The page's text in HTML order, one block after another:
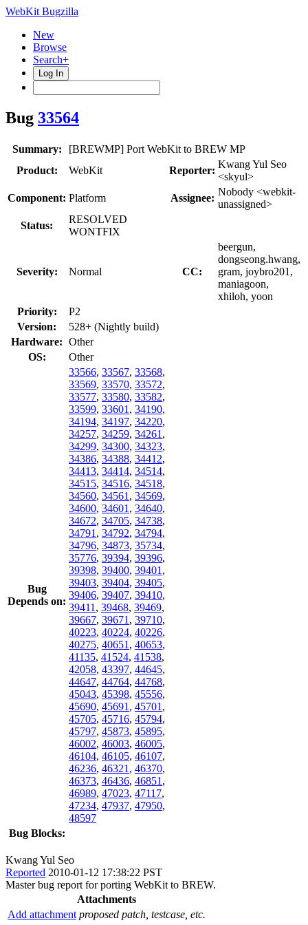
WebKit Bugzilla
New
Browse
Search+
Log In
Bug 33564
Summary:
[BREWMP] Port WebKit to BREW MP
Product:
WebKit Reporter:
Kwang Yul Seo
<skyul>
Component: Platform Assignee:
Nobody <webkit-
unassigned>
Status:
RESOLVED
WONTFIX
Severity: Normal CC:
beergun,
dongseong.hwang,
gram, joybro201,
maniagoon,
xhiloh, yoon
Priority:
P2
Version:
528+ (Nightly build)
Hardware: Other
OS:
Other
Bug
Depends on:
33566, 33567, 33568,
33569, 33570, 33572,
33577, 33580, 33582,
33599, 33601 , 34190,
34194, 34197, 34220,
34257, 34259, 34261 ,
34299, 34300, 34323,
34386, 34388, 34412,
34413, 34414, 34514,
34515, 34516, 34518,
34560, 34561 , 34569,
34600, 34601 , 34640,
34672, 34705, 34738,
34791 , 34792, 34794,
34796, 34873, 35734,
35776, 39394, 39396,
39398, 39400, 39401 ,
39403, 39404, 39405,
39406, 39407, 39410,
39411 , 39468, 39469,
39667, 39671 , 39710,
40223, 40224, 40226,
40275, 40651 , 40653,
41135, 41524, 41538,
42058, 43397, 44645,
44647, 44764, 44768,
45043, 45398, 45556,
45690, 45691 , 45701 ,
45705, 45716, 45794,
45797, 45873, 45895,
46002, 46003, 46005,
46104, 46105, 46107,
46236, 46321 , 46370,
46373, 46436, 46851 ,
46989, 47023, 47117,
47234, 47937, 47950,
48597
Bug Blocks:
Kwang Yul Seo
Reported 2010-01-12 17:38:22 PST
Master bug report for porting WebKit to BREW.
Attachments
Add attachment proposed patch, testcase, etc.